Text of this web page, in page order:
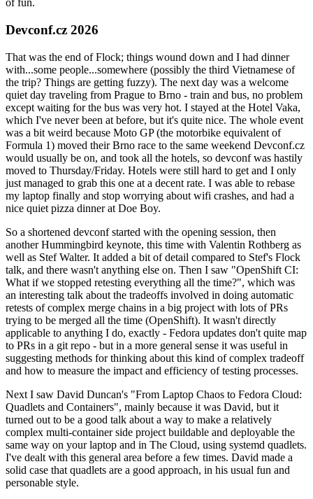
of fun.
Devconf.cz 2026
That was the end of Flock; things wound down and I had dinner
with...some people...somewhere (possibly the third Vietnamese of
the trip? Things are getting fuzzy). The next day was a welcome
quiet day traveling from Prague to Brno - train and bus, no problem
except waiting for the bus was very hot. I stayed at the Hotel Vaka,
which I've never been at before, but it's quite nice. The whole event
was a bit weird because Moto GP (the motorbike equivalent of
Formula 1) moved their Brno race to the same weekend Devconf.cz
would usually be on, and took all the hotels, so devconf was hastily
moved to Thursday/Friday. Hotels were still hard to get and I only
just managed to grab this one at a decent rate. I was able to rebase
my laptop finally and stop worrying about wifi crashes, and had a
nice quiet pizza dinner at Doe Boy.
So a shortened devconf started with the opening session, then
another Hummingbird keynote, this time with Valentin Rothberg as
well as Stef Walter. It added a bit of detail compared to Stef's Flock
talk, and there wasn't anything else on. Then I saw "OpenShift CI:
What if we stopped retesting everything all the time?", which was
an interesting talk about the tradeoffs involved in doing automatic
retests of complex merge chains in a big project with lots of PRs
trying to be merged all the time (OpenShift). It wasn't directly
applicable to anything I do, exactly - Fedora updates don't quite map
to PRs in a git repo - but in a more general sense it was useful in
suggesting methods for thinking about this kind of complex tradeoff
and how to measure the impact and efficiency of testing processes.
Next I saw David Duncan's "From Laptop Chaos to Fedora Cloud:
Quadlets and Containers", mainly because it was David, but it
turned out to be a good talk about a way to make a relatively
complex multi-container side project buildable and deployable the
same way on your laptop and in The Cloud, using systemd quadlets.
I've dealt with this general area before a few times. David made a
solid case that quadlets are a good approach, in his usual fun and
personable style.